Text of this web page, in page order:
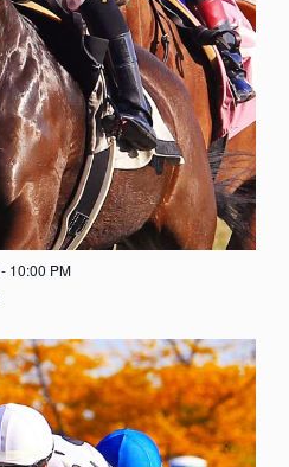
- 10:00 PM